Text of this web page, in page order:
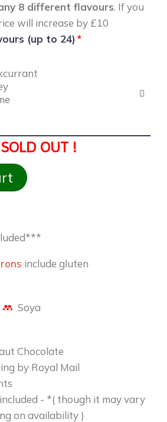
8 different flavours. If you
will increase by £10
(up to 24)
OUT !
include gluten
Soya
Chocolate
by Royal Mail
- *( though it may vary
on availability )